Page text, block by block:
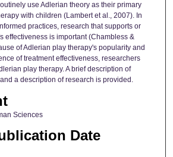
use Adlerian theory as their primary
with children (Lambert et al., 2007). In
practices, research that supports or
effectiveness is important (Chambless &
of Adlerian play therapy's popularity and
of treatment effectiveness, researchers
play therapy. A brief description of
a description of research is provided.
Sciences
Date